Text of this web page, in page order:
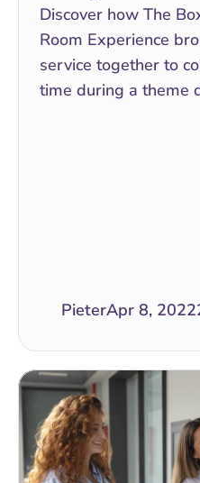
Discover how The
Room Experience
service together to
time during a theme
PieterApr 8, 2022